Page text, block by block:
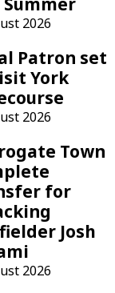
2026
Patron set
York
2026
Town
for
Josh
2026